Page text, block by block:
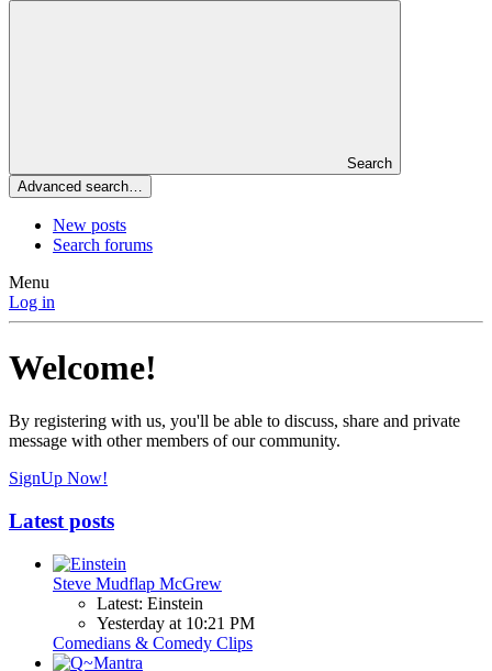
Search
Advanced search…
New posts
Search forums
Menu
Log in
Welcome!
By registering with us, you'll be able to discuss, share and private
message with other members of our community.
SignUp Now!
Latest posts
Steve Mudflap McGrew
Latest: Einstein
Yesterday at 10:21 PM
Comedians & Comedy Clips